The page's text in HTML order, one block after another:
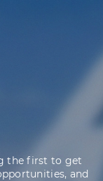
the first to get
and